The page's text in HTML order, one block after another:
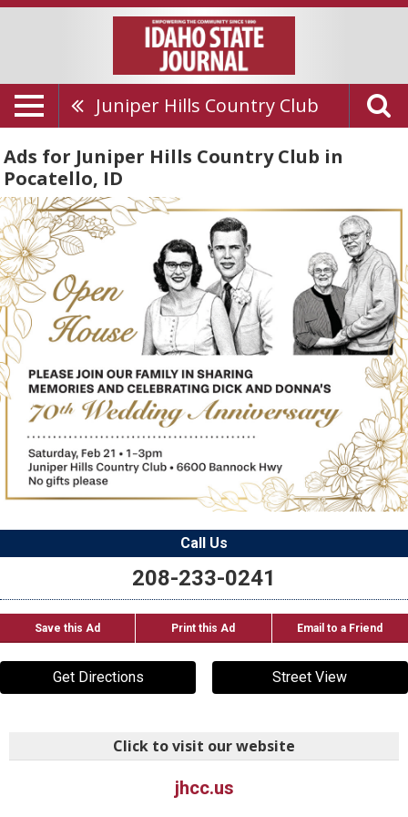
Juniper Hills Country Club
Ads for Juniper Hills Country Club in
Pocatello, ID
Call Us
208-233-0241
Save this Ad Print this Ad Email to a Friend
Get Directions Street View
Click to visit our website
jhcc.us